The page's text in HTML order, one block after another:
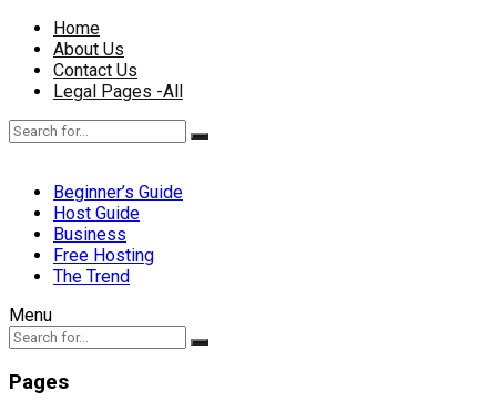
Home
About Us
Contact Us
Legal Pages -All
Beginner’s Guide
Host Guide
Business
Free Hosting
The Trend
Menu
Pages